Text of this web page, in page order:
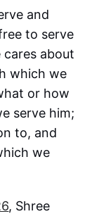
and
to serve
about
which we
or how
serve him;
to, and
we
, Shree